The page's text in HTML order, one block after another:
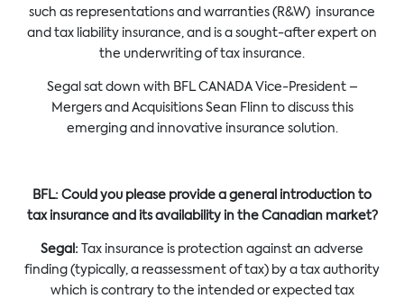
such as representations and warranties (R&W) insurance
and tax liability insurance, and is a sought-after expert on
the underwriting of tax insurance.
Segal sat down with BFL CANADA Vice-President –
Mergers and Acquisitions Sean Flinn to discuss this
emerging and innovative insurance solution.
BFL: Could you please provide a general introduction to
tax insurance and its availability in the Canadian market?
Segal:Tax insurance is protection against an adverse
finding (typically, a reassessment of tax) by a tax authority
which is contrary to the intended or expected tax